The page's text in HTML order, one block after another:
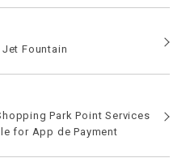
Jet Fountain
Park Point Services
for App de Payment